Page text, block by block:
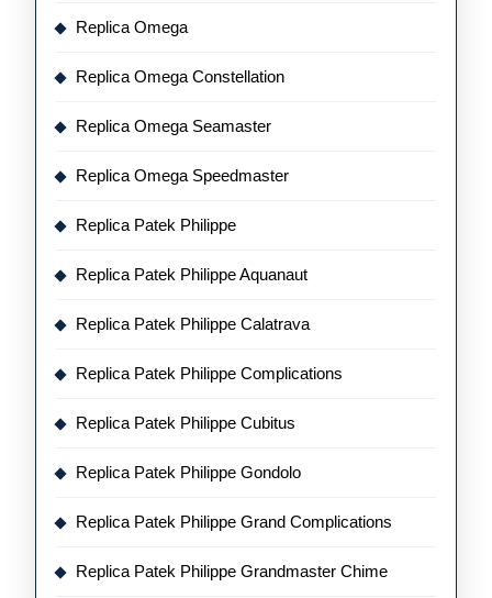
Replica Omega
Replica Omega Constellation
Replica Omega Seamaster
Replica Omega Speedmaster
Replica Patek Philippe
Replica Patek Philippe Aquanaut
Replica Patek Philippe Calatrava
Replica Patek Philippe Complications
Replica Patek Philippe Cubitus
Replica Patek Philippe Gondolo
Replica Patek Philippe Grand Complications
Replica Patek Philippe Grandmaster Chime